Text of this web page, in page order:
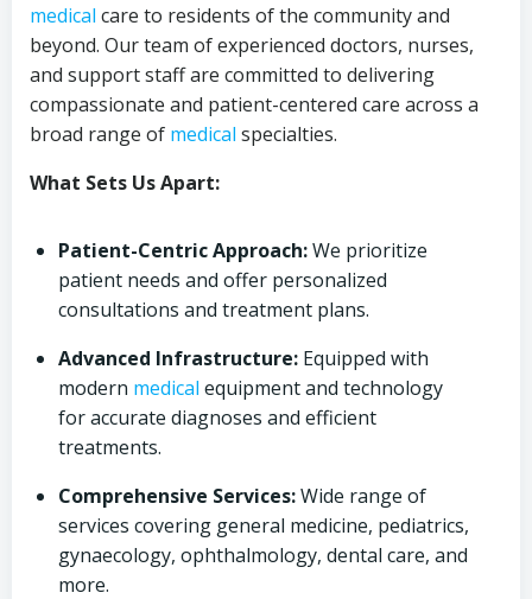
medical care to residents of the community and
beyond. Our team of experienced doctors, nurses,
and support staff are committed to delivering
compassionate and patient-centered care across a
broad range of medical specialties.
What Sets Us Apart:
Patient-Centric Approach:We prioritize
patient needs and offer personalized
consultations and treatment plans.
Advanced Infrastructure: Equipped with
modern medical equipment and technology
for accurate diagnoses and efficient
treatments.
Comprehensive Services:Wide range of
services covering general medicine, pediatrics,
gynaecology, ophthalmology, dental care, and
more.